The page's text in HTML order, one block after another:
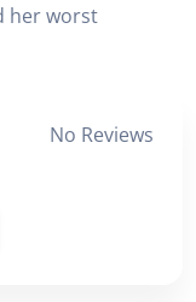
her worst
No Reviews